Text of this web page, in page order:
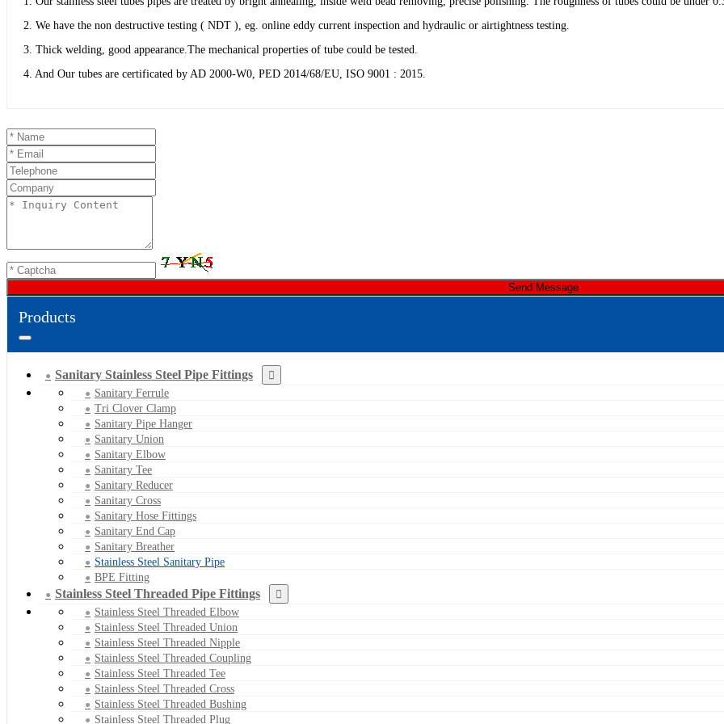
2. We have the non destructive testing ( NDT ), eg. online eddy current inspection and hydraulic or airtightness testing.
3. Thick welding, good appearance.The mechanical properties of tube could be tested.
4. And Our tubes are certificated by AD 2000-W0, PED 2014/68/EU, ISO 9001 : 2015.
Send Message
Products
Sanitary Stainless Steel Pipe Fittings
Sanitary Ferrule
Tri Clover Clamp
Sanitary Pipe Hanger
Sanitary Union
Sanitary Elbow
Sanitary Tee
Sanitary Reducer
Sanitary Cross
Sanitary Hose Fittings
Sanitary End Cap
Sanitary Breather
Stainless Steel Sanitary Pipe
BPE Fitting
Stainless Steel Threaded Pipe Fittings
Stainless Steel Threaded Elbow
Stainless Steel Threaded Union
Stainless Steel Threaded Nipple
Stainless Steel Threaded Coupling
Stainless Steel Threaded Tee
Stainless Steel Threaded Cross
Stainless Steel Threaded Bushing
Stainless Steel Threaded Plug